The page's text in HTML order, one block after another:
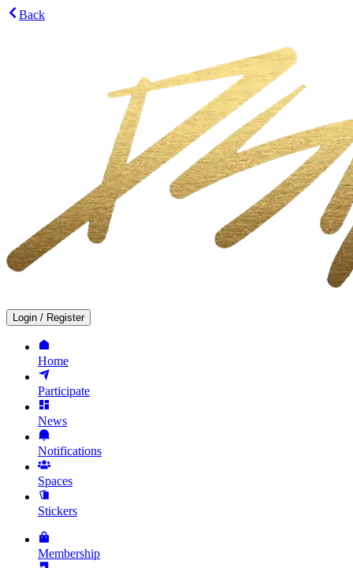
Back
Login / Register
Home
Participate
News
Notifications
Spaces
Stickers
Membership